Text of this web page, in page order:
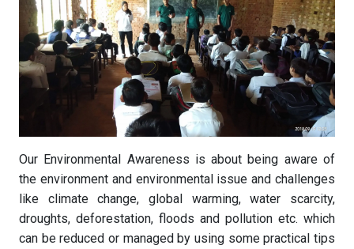
Our Environmental Awareness is about being aware of
the environment and environmental issue and challenges
like climate change, global warming, water scarcity,
droughts, deforestation, floods and pollution etc. which
can be reduced or managed by using some practical tips